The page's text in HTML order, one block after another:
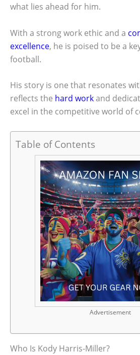
what lies ahead for him.
With a strong work ethic and a
excellence, he is poised to be a
football.
His story is one that resonates
reflects the hard workand
excel in the competitive world of
Table of Contents
Advertisement
Who Is Kody Harris-Miller?